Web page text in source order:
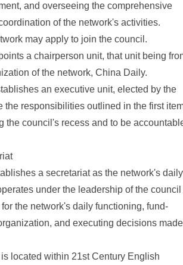
and overseeing the comprehensive
of the network's activities.
may apply to join the council.
a chairperson unit, that unit being
of the network, China Daily.
an executive unit, elected by the
the responsibilities outlined in the first
the council's recess and to be
a secretariat as the network's daily
under the leadership of the council
the network's daily functioning, fund-
and executing decisions made
located within 21st Century English